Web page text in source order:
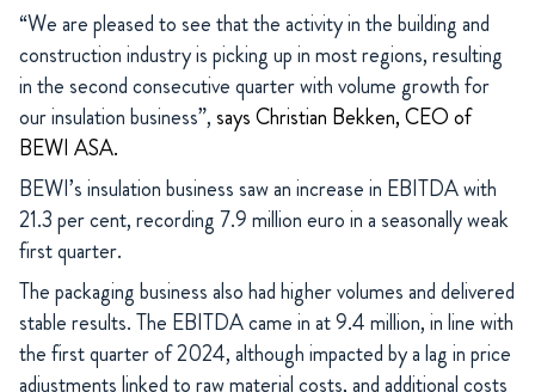
“We are pleased to see that the activity in the building and
construction industry is picking up in most regions, resulting
in the second consecutive quarter with volume growth for
our insulation business”,says Christian Bekken, CEO of
BEWI ASA.
BEWI’s insulation business saw an increase in EBITDA with
21.3 per cent, recording 7.9 million euro in a seasonally weak
first quarter.
The packaging business also had higher volumes and delivered
stable results. The EBITDA came in at 9.4 million, in line with
the first quarter of 2024, although impacted by a lag in price
adjustments linked to raw material costs, and additional costs